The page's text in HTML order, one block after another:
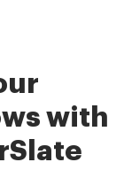
with